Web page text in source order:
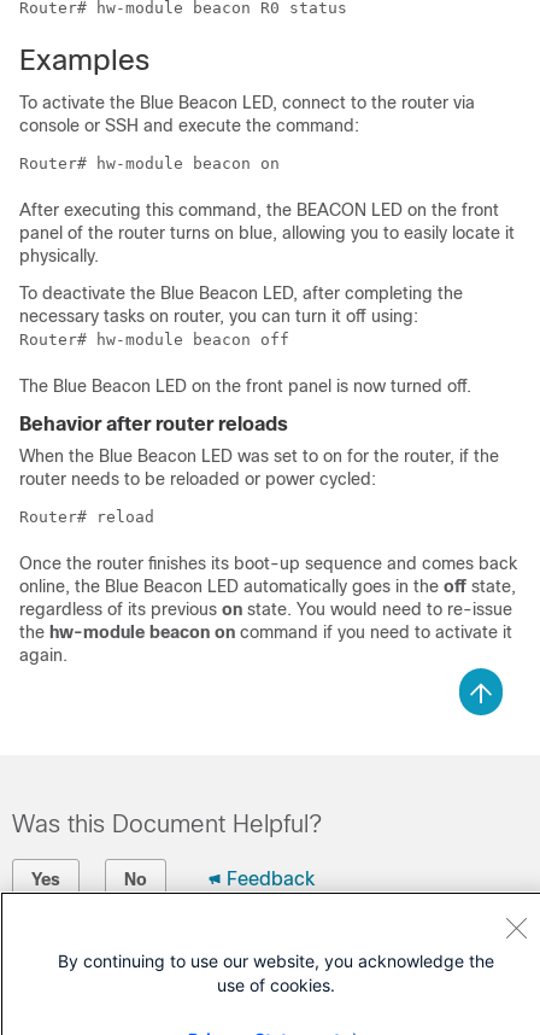
Router# hw-module beacon R0 status
Examples
To activate the Blue Beacon LED, connect to the router via
console or SSH and execute the command:
Router# hw-module beacon on
After executing this command, the BEACON LED on the front
panel of the router turns on blue, allowing you to easily locate it
physically.
To deactivate the Blue Beacon LED, after completing the
necessary tasks on router, you can turn it off using:
Router# hw-module beacon off
The Blue Beacon LED on the front panel is now turned off.
Behavior after router reloads
When the Blue Beacon LED was set to on for the router, if the
router needs to be reloaded or power cycled:
Router# reload
Once the router finishes its boot-up sequence and comes back
online, the Blue Beacon LED automatically goes in the off state,
regardless of its previous on state. You would need to re-issue
the hw-module beacon on command if you need to activate it
again.
Was this Document Helpful?
Yes No Feedback
Contact Cisco
By continuing to use our website, you acknowledge the
use of cookies.